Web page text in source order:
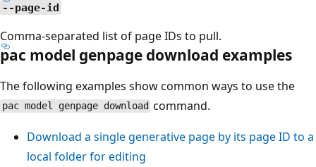
--page-id
Comma-separated list of page IDs to pull.
pac model genpage download examples
The following examples show common ways to use the
pac model genpage download command.
Download a single generative page by its page ID to a
local folder for editing